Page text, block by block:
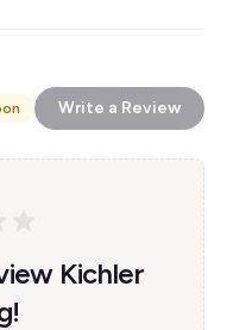
Write a Review
Kichler